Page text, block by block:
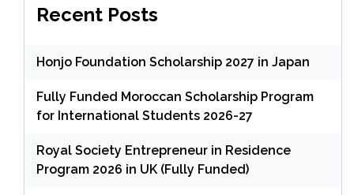
Recent Posts
Honjo Foundation Scholarship 2027 in Japan
Fully Funded Moroccan Scholarship Program
for International Students 2026-27
Royal Society Entrepreneur in Residence
Program 2026 in UK (Fully Funded)